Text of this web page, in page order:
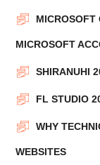
MICROSOFT
MICROSOFT
SHIRANUHI
FL STUDIO
WHY
WEBSITES